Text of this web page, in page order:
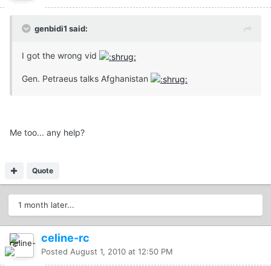
genbidi1 said:
I got the wrong vid
Gen. Petraeus talks Afghanistan
Me too... any help?
Quote
1 month later...
celine-rc
Posted August 1, 2010 at 12:50 PM